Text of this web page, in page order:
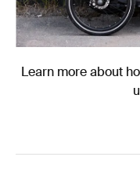
Learn more about